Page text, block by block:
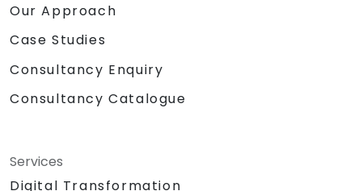
Our Approach
Case Studies
Consultancy Enquiry
Consultancy Catalogue
Services
Digital Transformation